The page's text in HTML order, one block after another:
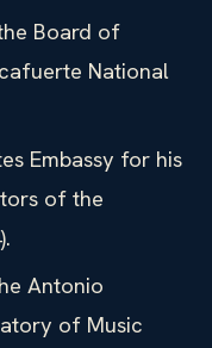
Board of
National
Embassy for his
of the
Antonio
of Music